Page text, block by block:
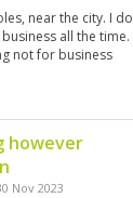
near the city. I do
all the time.
not for business
however
Nov 2023